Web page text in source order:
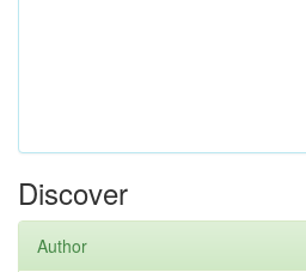
Discover
Author